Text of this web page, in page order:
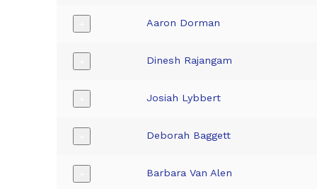
Aaron Dorman
Dinesh Rajangam
Josiah Lybbert
Deborah Baggett
Barbara Van Alen